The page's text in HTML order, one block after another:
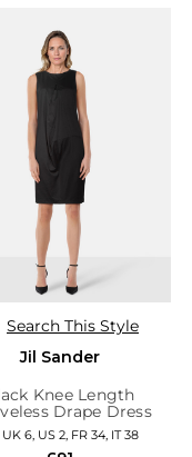
Search This Style
Jil Sander
Knee Length
Drape Dress
UK 6, US 2, FR 34, IT 38